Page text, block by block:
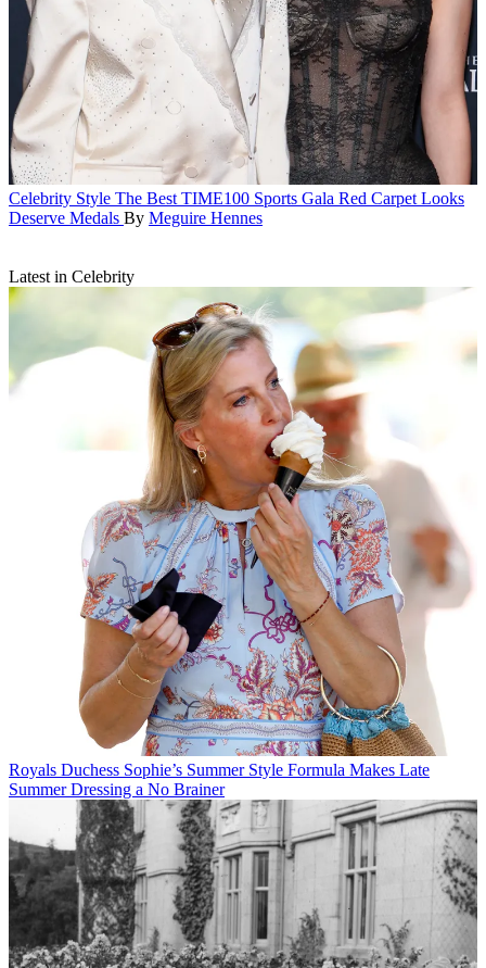
Celebrity Style The Best TIME100 Sports Gala Red Carpet Looks
Deserve Medals By Meguire Hennes
Latest in Celebrity
Royals Duchess Sophie’s Summer Style Formula Makes Late
Summer Dressing a No Brainer